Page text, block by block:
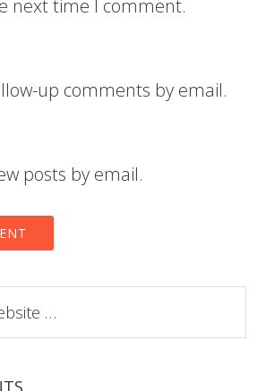
next time I comment.
up comments by email.
posts by email.